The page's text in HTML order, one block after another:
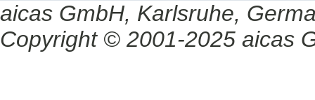
aicas GmbH, Karlsruhe,
Copyright © 2001-2025 aicas